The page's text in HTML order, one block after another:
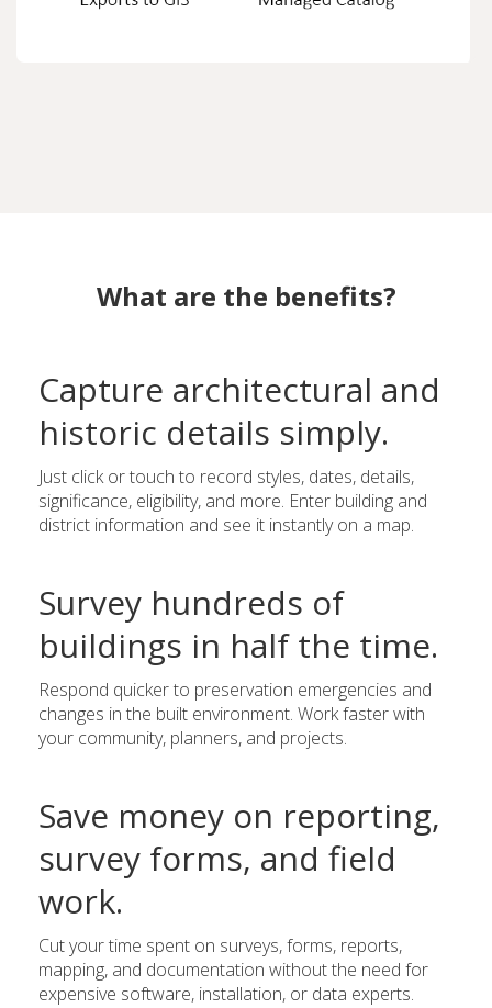
What are the benefits?
Capture architectural and
historic details simply.
Just click or touch to record styles, dates, details,
significance, eligibility, and more. Enter building and
district information and see it instantly on a map.
Survey hundreds of
buildings in half the time.
Respond quicker to preservation emergencies and
changes in the built environment. Work faster with
your community, planners, and projects.
Save money on reporting,
survey forms, and field
work.
Cut your time spent on surveys, forms, reports,
mapping, and documentation without the need for
expensive software, installation, or data experts.